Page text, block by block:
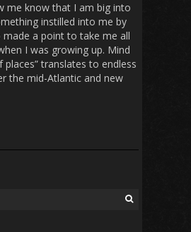
me know that I am big into
instilled into me by
a point to take me all
I was growing up. Mind
places” translates to endless
the mid-Atlantic and new